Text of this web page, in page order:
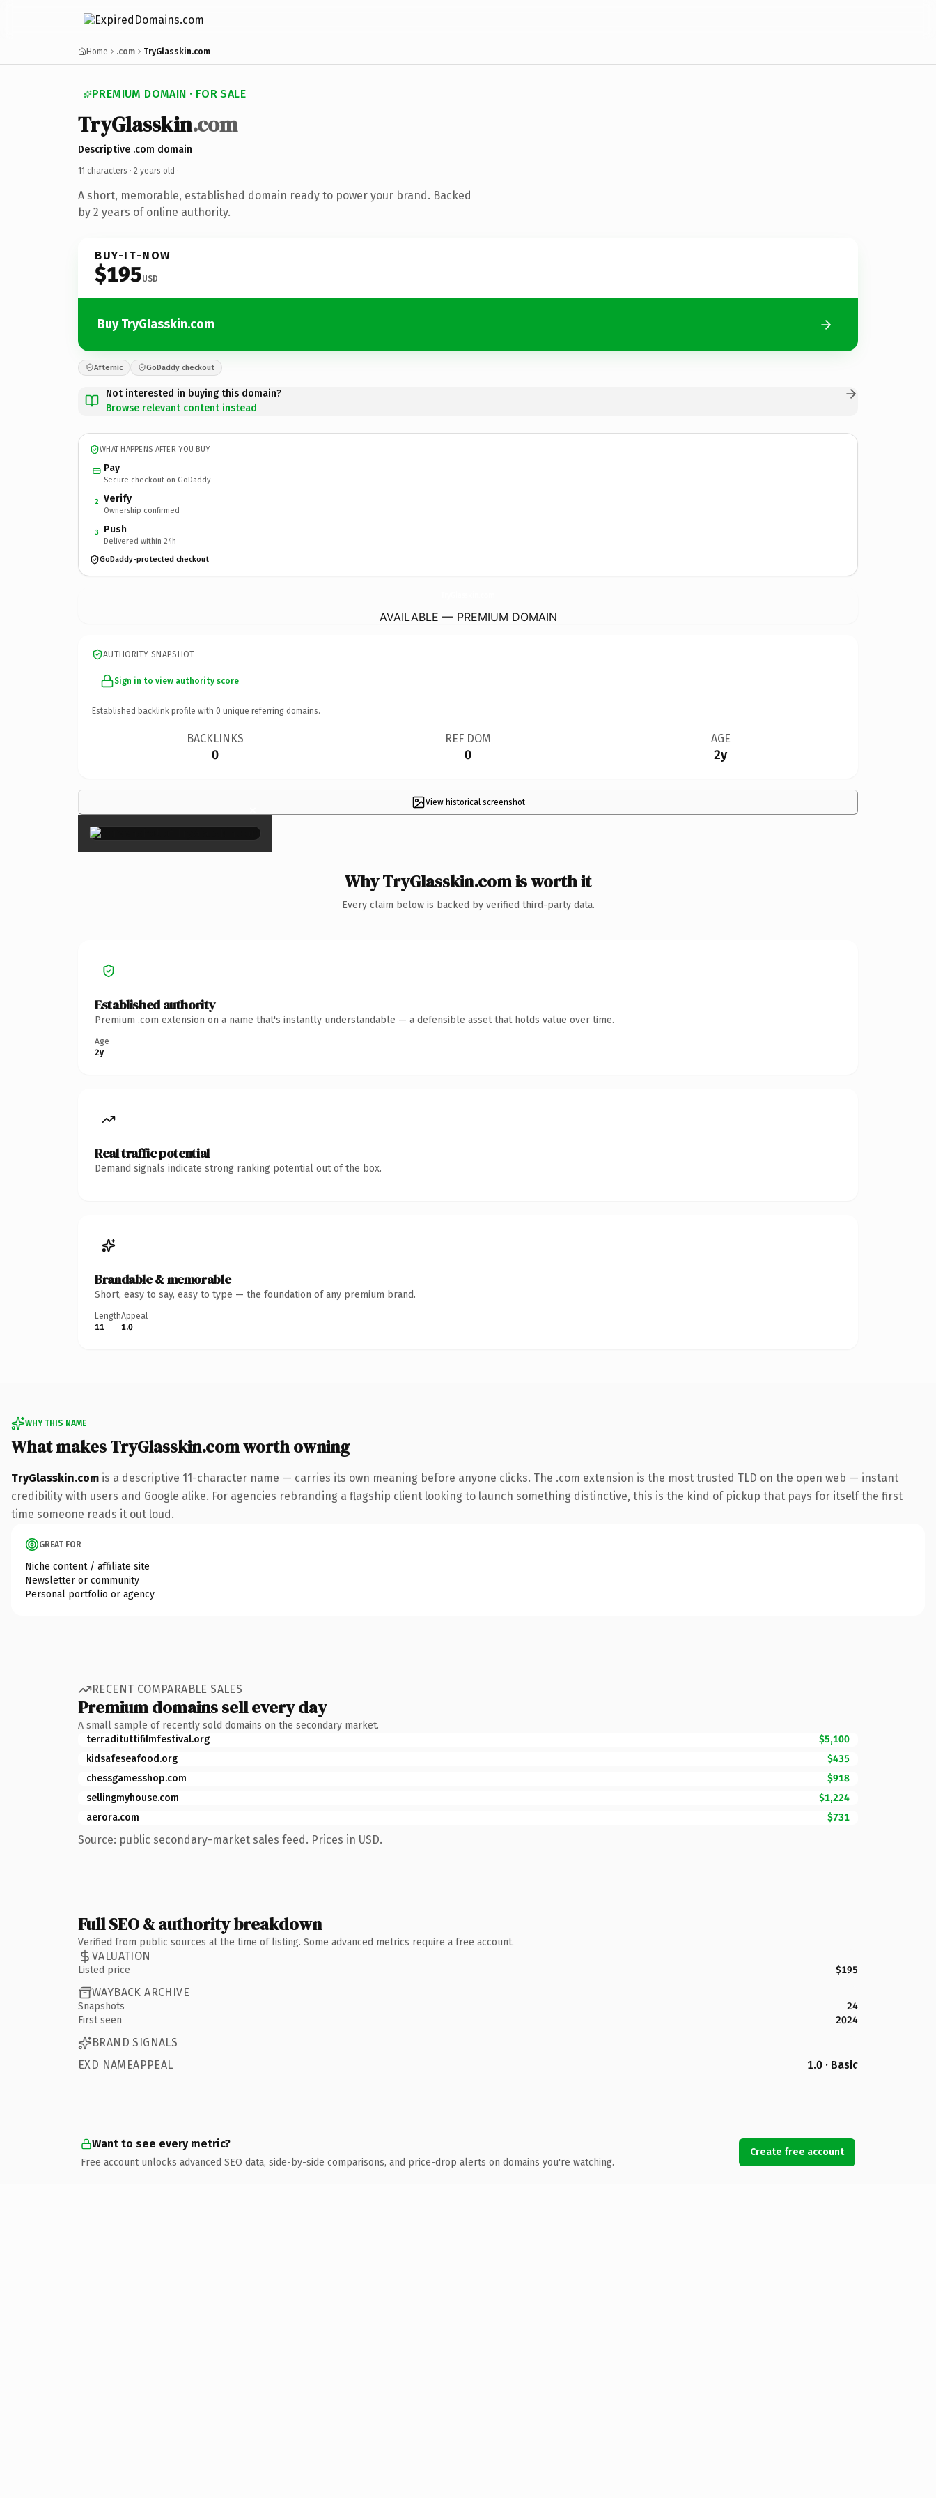
Home .com TryGlasskin.com
PREMIUM DOMAIN · FOR SALE
TryGlasskin.com
Descriptive .com domain
11 characters · 2 years old ·
A short, memorable, established domain ready to power your brand. Backed
by 2 years of online authority.
BUY-IT-NOW
$195USD
Buy TryGlasskin.com
Afternic GoDaddy checkout
Not interested in buying this domain?
Browse relevant content instead
WHAT HAPPENS AFTER YOU BUY
Pay
Secure checkout on GoDaddy
2 Verify
Ownership confirmed
3 Push
Delivered within 24h
GoDaddy-protected checkout
AVAILABLE — PREMIUM DOMAIN
AUTHORITY SNAPSHOT
Sign in to view authority score
Established backlink profile with 0 unique referring domains.
BACKLINKS
0
REF DOM
0
AGE
2y
View historical screenshot
×
Why TryGlasskin.com is worth it
Every claim below is backed by verified third-party data.
Established authority
Premium .com extension on a name that's instantly understandable — a defensible asset that holds value over time.
Age
2y
Real traffic potential
Demand signals indicate strong ranking potential out of the box.
Brandable & memorable
Short, easy to say, easy to type — the foundation of any premium brand.
Length
11
Appeal
1.0
WHY THIS NAME
What makes TryGlasskin.com worth owning
TryGlasskin.com is a descriptive 11-character name — carries its own meaning before anyone clicks. The .com extension is the most trusted TLD on the open web — instant
credibility with users and Google alike. For agencies rebranding a flagship client looking to launch something distinctive, this is the kind of pickup that pays for itself the first
time someone reads it out loud.
GREAT FOR
Niche content / affiliate site
Newsletter or community
Personal portfolio or agency
RECENT COMPARABLE SALES
Premium domains sell every day
A small sample of recently sold domains on the secondary market.
terradituttifilmfestival.org
$5,100
kidsafeseafood.org
$435
chessgamesshop.com
$918
sellingmyhouse.com
$1,224
aerora.com
$731
Source: public secondary-market sales feed. Prices in USD.
Full SEO & authority breakdown
Verified from public sources at the time of listing. Some advanced metrics require a free account.
VALUATION
Listed price $195
WAYBACK ARCHIVE
Snapshots
24
First seen
2024
BRAND SIGNALS
EXD NAMEAPPEAL
1.0 · Basic
Want to see every metric?
Free account unlocks advanced SEO data, side-by-side comparisons, and price-drop alerts on domains you're watching.
Create free account